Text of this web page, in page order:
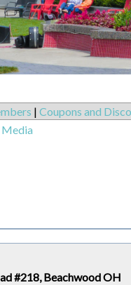
| Coupons and
#218, Beachwood OH